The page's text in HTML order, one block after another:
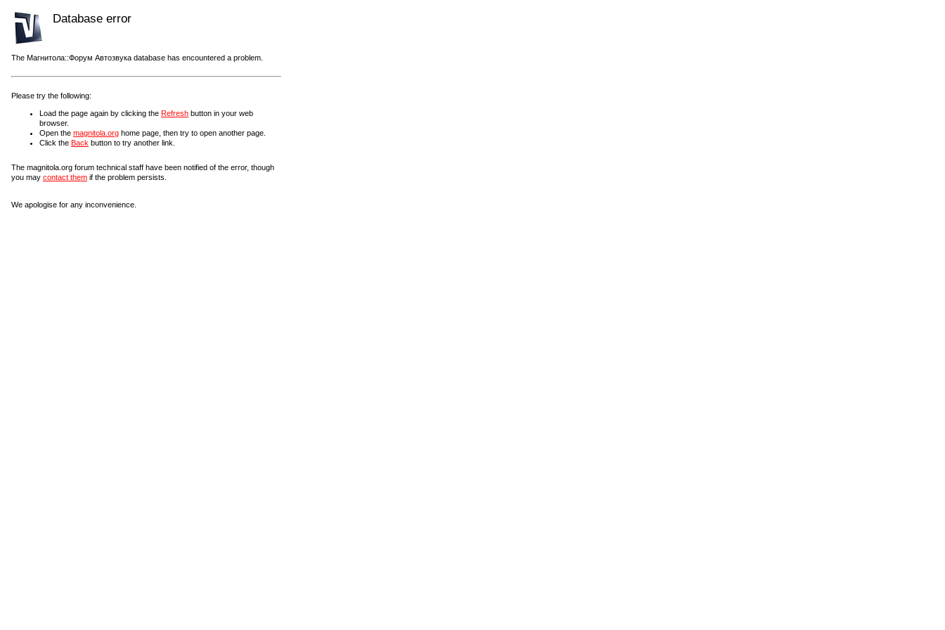
Database error
The Магнитола::Форум Автозвука database has encountered a problem.
Please try the following:
Load the page again by clicking the Refresh button in your web
browser.
Open the magnitola.org home page, then try to open another page.
Click the Back button to try another link.
The magnitola.org forum technical staff have been notified of the error, though
you may contact them if the problem persists.
We apologise for any inconvenience.